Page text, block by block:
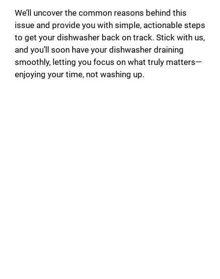
We’ll uncover the common reasons behind this
issue and provide you with simple, actionable steps
to get your dishwasher back on track. Stick with us,
and you’ll soon have your dishwasher draining
smoothly, letting you focus on what truly matters—
enjoying your time, not washing up.